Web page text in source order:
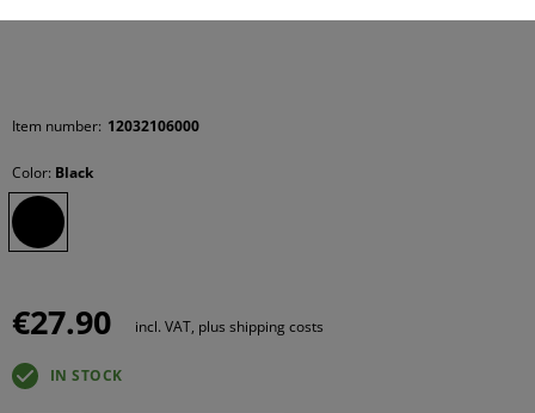
Item number: 12032106000
Color: Black
€27.90 incl. VAT, plus shipping costs
IN STOCK